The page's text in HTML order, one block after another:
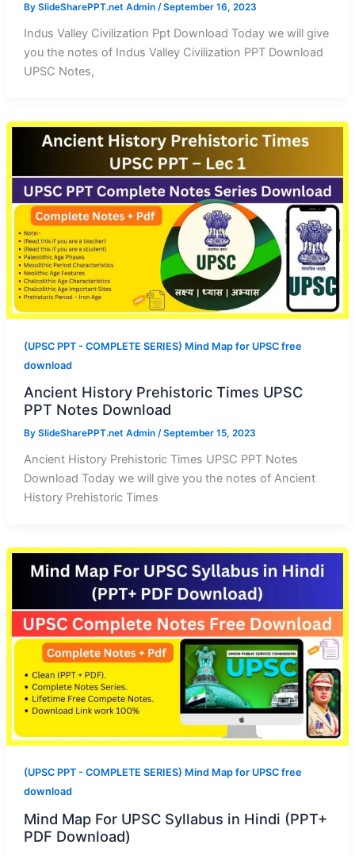
By SlideSharePPT.net Admin /September 16, 2023
Indus Valley Civilization Ppt Download Today we will give
you the notes of Indus Valley Civilization PPT Download
UPSC Notes,
(UPSC PPT - COMPLETE SERIES) Mind Map for UPSC free
download
Ancient History Prehistoric Times UPSC
PPT Notes Download
By SlideSharePPT.net Admin /September 15, 2023
Ancient History Prehistoric Times UPSC PPT Notes
Download Today we will give you the notes of Ancient
History Prehistoric Times
(UPSC PPT - COMPLETE SERIES) Mind Map for UPSC free
download
Mind Map For UPSC Syllabus in Hindi (PPT+
PDF Download)